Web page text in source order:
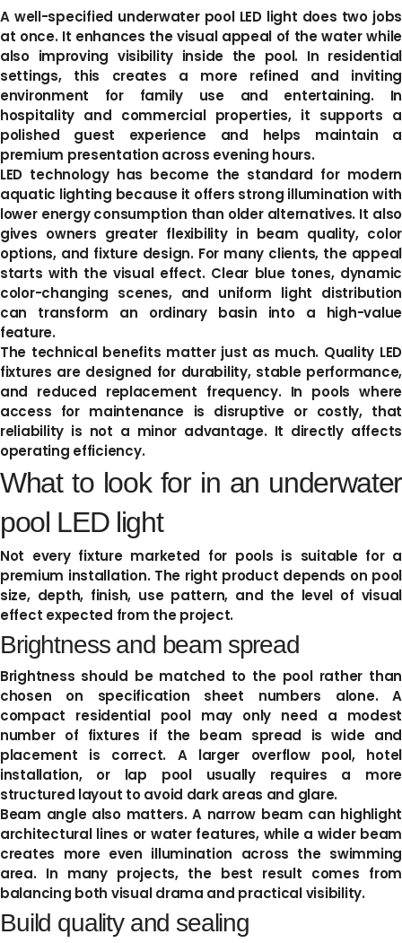
A well-specified underwater pool LED light does two jobs
at once. It enhances the visual appeal of the water while
also improving visibility inside the pool. In residential
settings, this creates a more refined and inviting
environment for family use and entertaining. In
hospitality and commercial properties, it supports a
polished guest experience and helps maintain a
premium presentation across evening hours.
LED technology has become the standard for modern
aquatic lighting because it offers strong illumination with
lower energy consumption than older alternatives. It also
gives owners greater flexibility in beam quality, color
options, and fixture design. For many clients, the appeal
starts with the visual effect. Clear blue tones, dynamic
color-changing scenes, and uniform light distribution
can transform an ordinary basin into a high-value
feature.
The technical benefits matter just as much. Quality LED
fixtures are designed for durability, stable performance,
and reduced replacement frequency. In pools where
access for maintenance is disruptive or costly, that
reliability is not a minor advantage. It directly affects
operating efficiency.
What to look for in an underwater
pool LED light
Not every fixture marketed for pools is suitable for a
premium installation. The right product depends on pool
size, depth, finish, use pattern, and the level of visual
effect expected from the project.
Brightness and beam spread
Brightness should be matched to the pool rather than
chosen on specification sheet numbers alone. A
compact residential pool may only need a modest
number of fixtures if the beam spread is wide and
placement is correct. A larger overflow pool, hotel
installation, or lap pool usually requires a more
structured layout to avoid dark areas and glare.
Beam angle also matters. A narrow beam can highlight
architectural lines or water features, while a wider beam
creates more even illumination across the swimming
area. In many projects, the best result comes from
balancing both visual drama and practical visibility.
Build quality and sealing